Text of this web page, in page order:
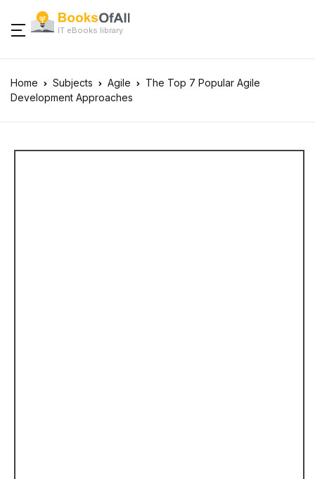
IT eBooks library
Home Subjects Agile
The Top 7 Popular Agile
Development Approaches